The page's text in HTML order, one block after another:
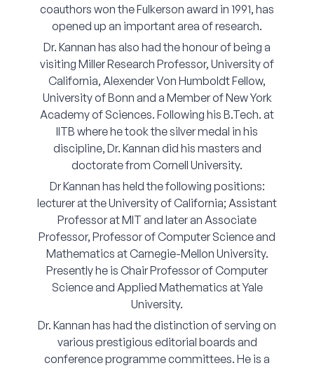
coauthors won the Fulkerson award in 1991, has
opened up an important area of research.
Dr. Kannan has also had the honour of being a
visiting Miller Research Professor, University of
California, Alexender Von Humboldt Fellow,
University of Bonn and a Member of New York
Academy of Sciences. Following his B.Tech. at
IITB where he took the silver medal in his
discipline, Dr. Kannan did his masters and
doctorate from Cornell University.
Dr Kannan has held the following positions:
lecturer at the University of California; Assistant
Professor at MIT and later an Associate
Professor, Professor of Computer Science and
Mathematics at Carnegie-Mellon University.
Presently he is Chair Professor of Computer
Science and Applied Mathematics at Yale
University.
Dr. Kannan has had the distinction of serving on
various prestigious editorial boards and
conference programme committees. He is a